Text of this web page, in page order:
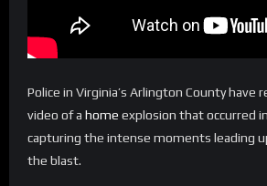
Police in Virginia’s Arlington County have
video of a home explosion that occurred
capturing the intense moments leading
the blast.